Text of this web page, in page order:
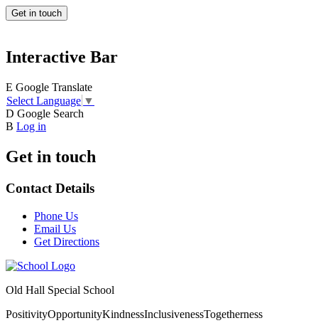
Get in touch
Interactive Bar
E Google Translate
Select Language ▼
D Google Search
B Log in
Get in touch
Contact Details
Phone Us
Email Us
Get Directions
Old Hall Special School
PositivityOpportunityKindnessInclusivenessTogetherness